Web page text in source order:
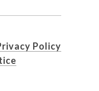
Policy